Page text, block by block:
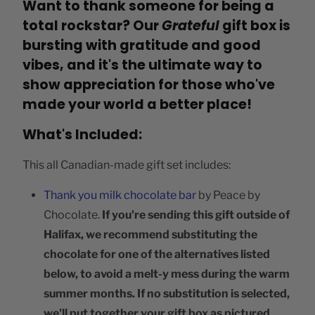
Want to thank someone for being a
total rockstar? OurGratefulgift box is
bursting with gratitude and good
vibes, and it's the ultimate way to
show appreciation for those who've
made your world a better place!
What's Included:
This all Canadian-made gift set includes:
Thank you milk chocolate barby Peace by
Chocolate. If you're sending this gift outside of
Halifax, we recommend substituting the
chocolate for one of the alternatives listed
below, to avoid a melt-y mess during the warm
summer months.If no substitution is selected,